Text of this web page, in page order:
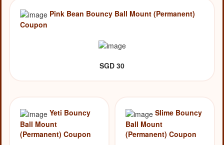
Pink Bean Bouncy Ball Mount (Permanent)
Coupon
SGD 30
Yeti Bouncy
Ball Mount
(Permanent) Coupon
Slime Bouncy
Ball Mount
(Permanent) Coupon